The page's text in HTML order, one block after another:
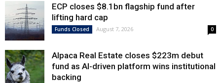
ECP closes $8.1bn flagship fund after
lifting hard cap
Funds Closed August 7, 2026 0
Alpaca Real Estate closes $223m debut
fund as AI-driven platform wins institutional
backing